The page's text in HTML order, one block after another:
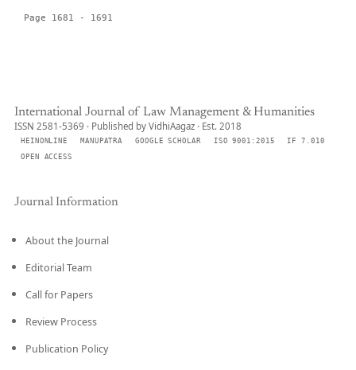
Page 1681 - 1691
International Journal of Law Management & Humanities
ISSN 2581-5369 · Published by VidhiAagaz · Est. 2018
HEINONLINE MANUPATRA GOOGLE SCHOLAR ISO 9001:2015
IF 7.010
OPEN ACCESS
Journal Information
About the Journal
Editorial Team
Call for Papers
Review Process
Publication Policy